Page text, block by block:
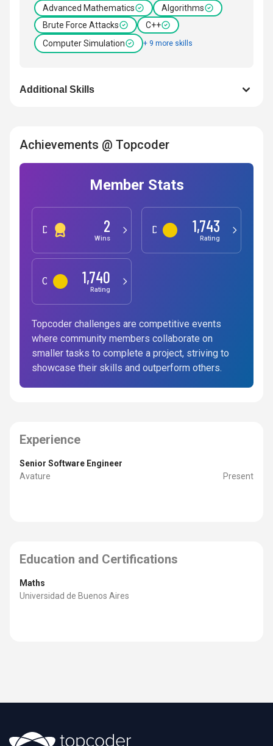
Advanced Mathematics
Algorithms
Brute Force Attacks
C++
Computer Simulation
+ 9 more skills
Additional Skills
Achievements @ Topcoder
Member Stats
Development 2
Wins
Data Science
1,743
Rating
Competitive Programming
1,740
Rating
Topcoder challenges are competitive events
where community members collaborate on
smaller tasks to complete a project, striving to
showcase their skills and outperform others.
Experience
Senior Software Engineer
Avature
Present
Education and Certifications
Maths
Universidad de Buenos Aires